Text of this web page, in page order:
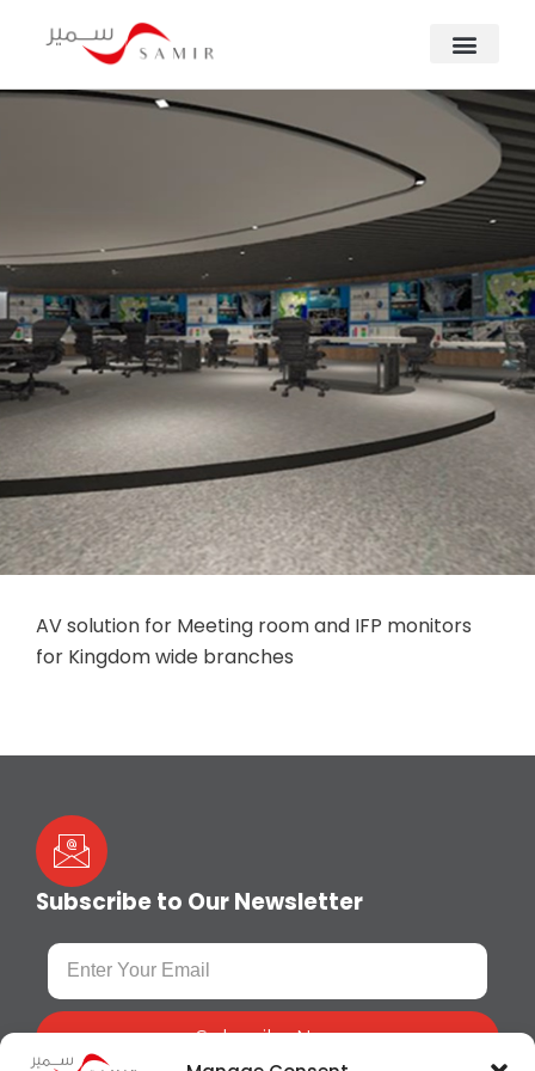
AV solution for Meeting room and IFP monitors
for Kingdom wide branches
Subscribe to Our Newsletter
Subscribe Now